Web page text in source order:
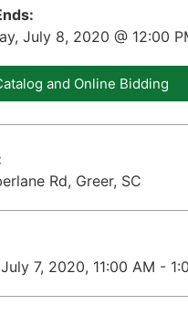
July 8, 2020 @ 12:00
and Online Bidding
Rd, Greer, SC
7, 2020, 11:00 AM -